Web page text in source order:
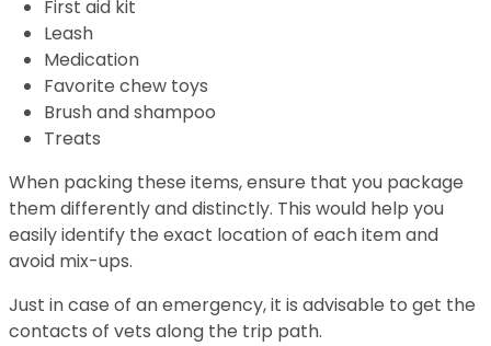
First aid kit
Leash
Medication
Favorite chew toys
Brush and shampoo
Treats
When packing these items, ensure that you package
them differently and distinctly. This would help you
easily identify the exact location of each item and
avoid mix-ups.
Just in case of an emergency, it is advisable to get the
contacts of vets along the trip path.